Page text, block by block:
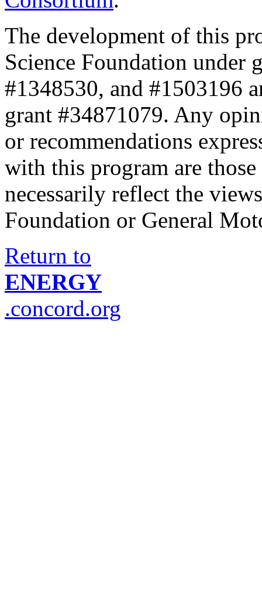
The development of this
Science Foundation under
#1348530, and #1503196
grant #34871079. Any
or recommendations
with this program are
necessarily reflect the
Foundation or General
Return to
ENERGY
.concord.org